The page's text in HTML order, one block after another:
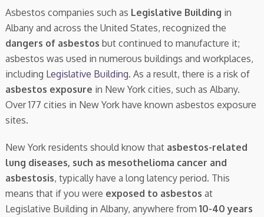
Asbestos companies such as Legislative Building in
Albany and across the United States, recognized the
dangers of asbestos but continued to manufacture it;
asbestos was used in numerous buildings and workplaces,
including Legislative Building. As a result, there is a risk of
asbestos exposure in New York cities, such as Albany.
Over 177 cities in New York have known asbestos exposure
sites.
New York residents should know that asbestos-related
lung diseases, such as mesothelioma cancer and
asbestosis, typically have a long latency period. This
means that if you were exposed to asbestos at
Legislative Building in Albany, anywhere from 10-40 years